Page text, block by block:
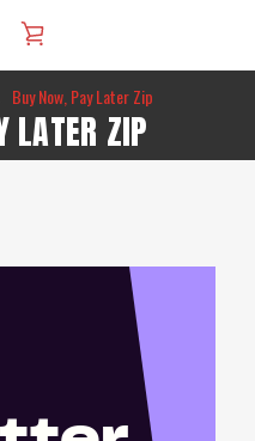
Buy Now, Pay Later Zip
LATER ZIP